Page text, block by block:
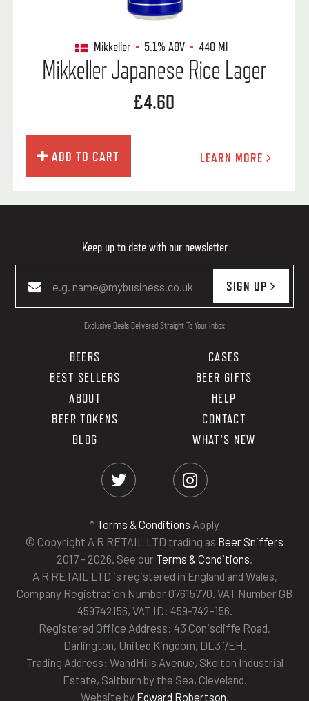
Mikkeller 5.1%ABV 440 Ml
Mikkeller Japanese Rice Lager
£4.60
ADD TO CART LEARN MORE
Keep up to date with our newsletter
SIGN UP
Exclusive Deals Delivered Straight To Your Inbox
BEERS
CASES
BEST SELLERS
BEER GIFTS
ABOUT
HELP
BEER TOKENS
CONTACT
BLOG
WHAT'S NEW
* Terms & Conditions Apply
© Copyright A R RETAIL LTD trading as Beer Sniffers
2017 - 2026. See our Terms & Conditions.
A R RETAIL LTD is registered in England and Wales,
Company Registration Number 07615770. VAT Number GB
459742156, VAT ID: 459-742-156.
Registered Office Address: 43 Coniscliffe Road,
Darlington, United Kingdom, DL3 7EH.
Trading Address: WandHills Avenue, Skelton Industrial
Estate, Saltburn by the Sea, Cleveland.
Website by Edward Robertson.